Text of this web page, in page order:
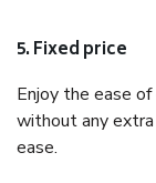
5. Fixed price
Enjoy the ease
without any extra
ease.